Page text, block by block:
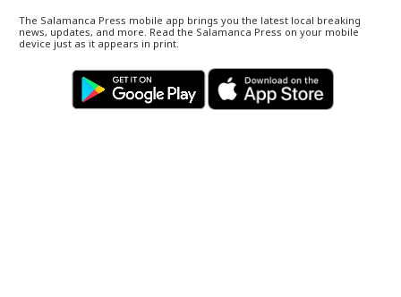
The Salamanca Press mobile app brings you the latest local breaking
news, updates, and more. Read the Salamanca Press on your mobile
device just as it appears in print.